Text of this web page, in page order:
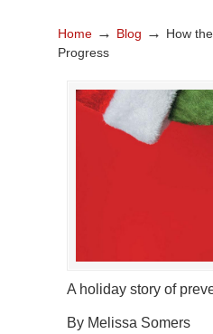
Home → Blog → How
Progress
A holiday story of
By Melissa Somers